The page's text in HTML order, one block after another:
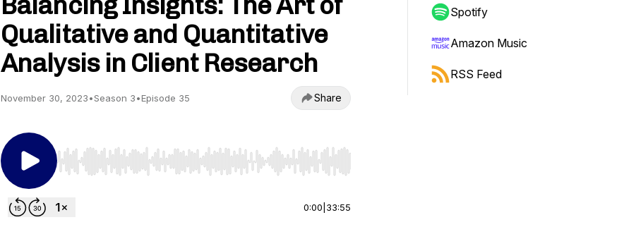
Qualitative and Quantitative
Analysis in Client Research
November 30, 2023•Season 3•Episode 35 Share
Use Left/Right to seek, Home/End to jump to start or end. Hold shift to jump forward or backward.
0:00 33:55
Spotify
Amazon Music
RSS Feed